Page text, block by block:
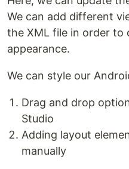
We can add different
the XML file in order to
appearance.
We can style our
Drag and drop
Studio
Adding layout
manually